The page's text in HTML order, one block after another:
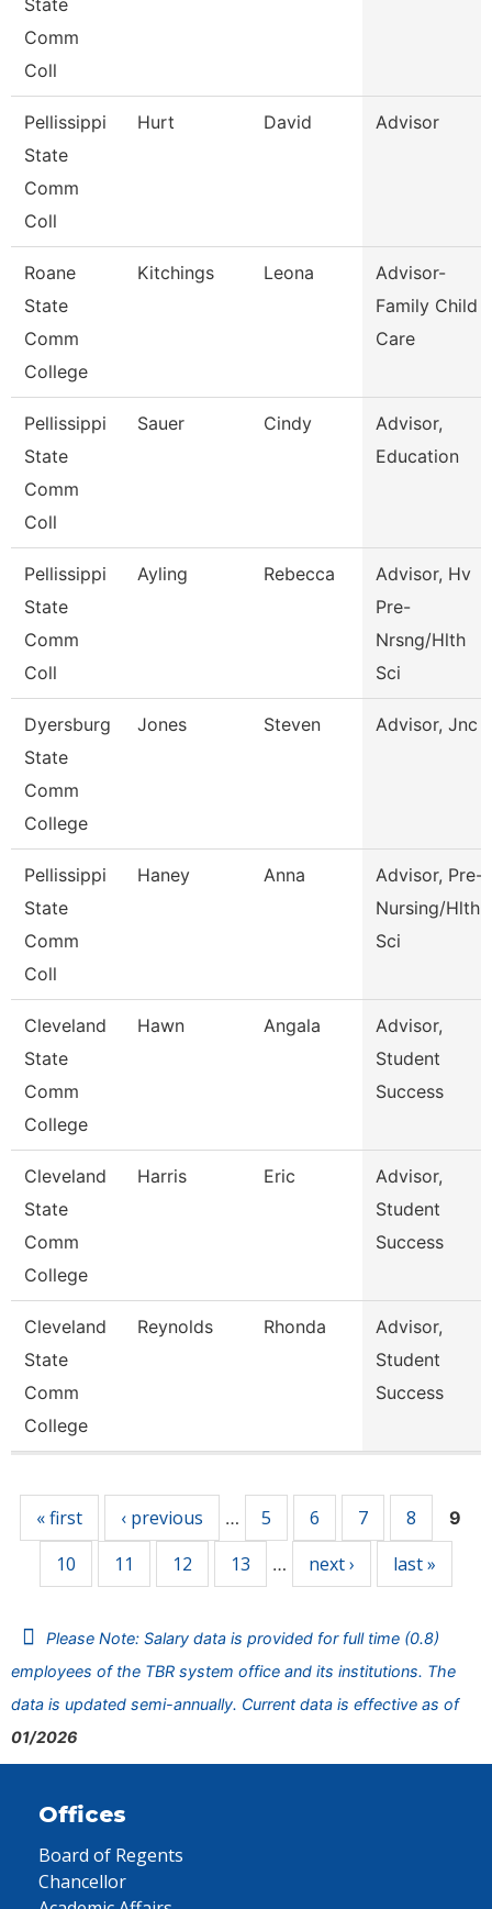
State
Comm
Coll
Pellissippi
State
Comm
Coll
Hurt David Advisor
Roane
State
Comm
College
Kitchings Leona
Advisor-
Family Child
Care
Pellissippi
State
Comm
Coll
Sauer Cindy
Advisor,
Education
Pellissippi
State
Comm
Coll
Ayling Rebecca
Advisor, Hv
Pre-
Nrsng/Hlth
Sci
Dyersburg
State
Comm
College
Jones Steven Advisor, Jnc
Pellissippi
State
Comm
Coll
Haney Anna
Advisor, Pre-
Nursing/Hlth
Sci
Cleveland
State
Comm
College
Hawn Angala
Advisor,
Student
Success
Cleveland
State
Comm
College
Harris Eric
Advisor,
Student
Success
Cleveland
State
Comm
College
Reynolds Rhonda
Advisor,
Student
Success
« first ‹ previous … 5 6 7 8 9
10 11 12 13 … next › last »
Please Note: Salary data is provided for full time (0.8)
employees of the TBR system office and its institutions. The
data is updated semi-annually. Current data is effective as of
01/2026
Offices
Board of Regents
Chancellor